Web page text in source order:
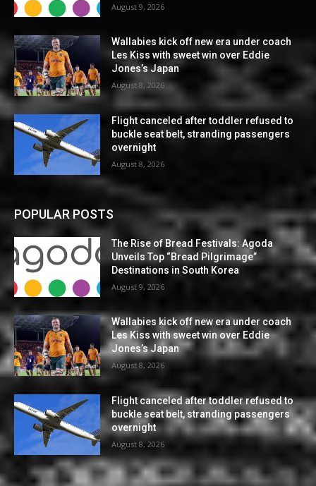
August 9, 2026
Wallabies kick off new era under coach
Les Kiss with sweet win over Eddie
Jones’s Japan
August 8, 2026
Flight canceled after toddler refused to
buckle seat belt, stranding passengers
overnight
August 8, 2026
POPULAR POSTS
The Rise of Bread Festivals: Agoda
Unveils Top “Bread Pilgrimage”
Destinations in South Korea
August 9, 2026
Wallabies kick off new era under coach
Les Kiss with sweet win over Eddie
Jones’s Japan
August 8, 2026
Flight canceled after toddler refused to
buckle seat belt, stranding passengers
overnight
August 8, 2026